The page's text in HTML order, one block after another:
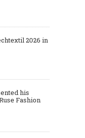
2026 in
his
Fashion